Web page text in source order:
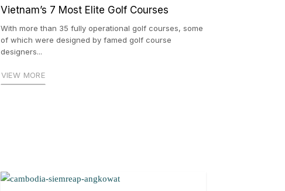
Vietnam’s 7 Most Elite Golf Courses
With more than 35 fully operational golf courses, some
of which were designed by famed golf course
designers...
VIEW MORE